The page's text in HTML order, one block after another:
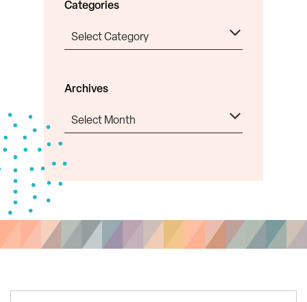
Categories
Categories
Archives
Archives